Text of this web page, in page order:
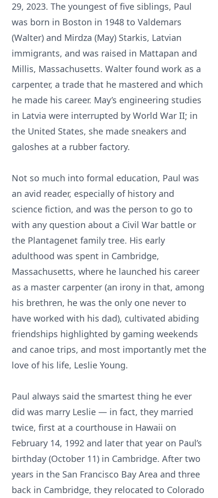
29, 2023. The youngest of five siblings, Paul
was born in Boston in 1948 to Valdemars
(Walter) and Mirdza (May) Starkis, Latvian
immigrants, and was raised in Mattapan and
Millis, Massachusetts. Walter found work as a
carpenter, a trade that he mastered and which
he made his career. May’s engineering studies
in Latvia were interrupted by World War II; in
the United States, she made sneakers and
galoshes at a rubber factory.
Not so much into formal education, Paul was
an avid reader, especially of history and
science fiction, and was the person to go to
with any question about a Civil War battle or
the Plantagenet family tree. His early
adulthood was spent in Cambridge,
Massachusetts, where he launched his career
as a master carpenter (an irony in that, among
his brethren, he was the only one never to
have worked with his dad), cultivated abiding
friendships highlighted by gaming weekends
and canoe trips, and most importantly met the
love of his life, Leslie Young.
Paul always said the smartest thing he ever
did was marry Leslie — in fact, they married
twice, first at a courthouse in Hawaii on
February 14, 1992 and later that year on Paul’s
birthday (October 11) in Cambridge. After two
years in the San Francisco Bay Area and three
back in Cambridge, they relocated to Colorado